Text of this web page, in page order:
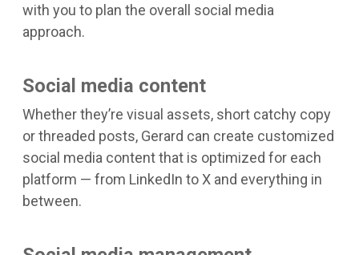
with you to plan the overall social media
approach.
Social media content
Whether they’re visual assets, short catchy copy
or threaded posts, Gerard can create customized
social media content that is optimized for each
platform — from LinkedIn to X and everything in
between.